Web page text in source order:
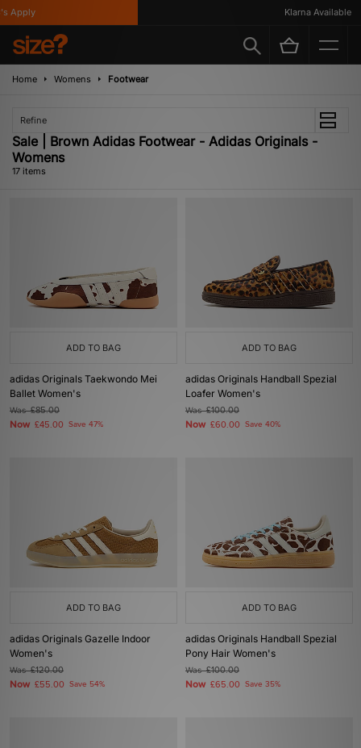
Klarna Available
Home Womens Footwear
Refine
Sale | Brown Adidas Footwear - Adidas Originals -
Womens
17 items
ADD TO BAG
adidas Originals Taekwondo Mei
Ballet Women's
Was£85.00
Now £45.00 Save 47%
ADD TO BAG
adidas Originals Handball Spezial
Loafer Women's
Was£100.00
Now £60.00 Save 40%
ADD TO BAG
adidas Originals Gazelle Indoor
Women's
Was£120.00
Now £55.00 Save 54%
ADD TO BAG
adidas Originals Handball Spezial
Pony Hair Women's
Was£100.00
Now £65.00 Save 35%